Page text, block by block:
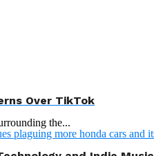
Over TikTok
the...